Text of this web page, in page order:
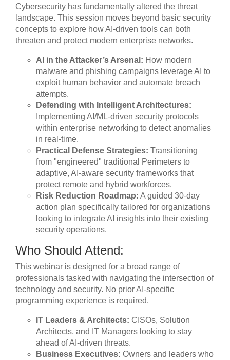
Cybersecurity has fundamentally altered the threat
landscape. This session moves beyond basic security
concepts to explore how AI-driven tools can both
threaten and protect modern enterprise networks.
AI in the Attacker’s Arsenal: How modern
malware and phishing campaigns leverage AI to
exploit human behavior and automate breach
attempts.
Defending with Intelligent Architectures:
Implementing AI/ML-driven security protocols
within enterprise networking to detect anomalies
in real-time.
Practical Defense Strategies: Transitioning
from "engineered" traditional Perimeters to
adaptive, AI-aware security frameworks that
protect remote and hybrid workforces.
Risk Reduction Roadmap: A guided 30-day
action plan specifically tailored for organizations
looking to integrate AI insights into their existing
security operations.
Who Should Attend:
This webinar is designed for a broad range of
professionals tasked with navigating the intersection of
technology and security. No prior AI-specific
programming experience is required.
IT Leaders & Architects: CISOs, Solution
Architects, and IT Managers looking to stay
ahead of AI-driven threats.
Business Executives: Owners and leaders who